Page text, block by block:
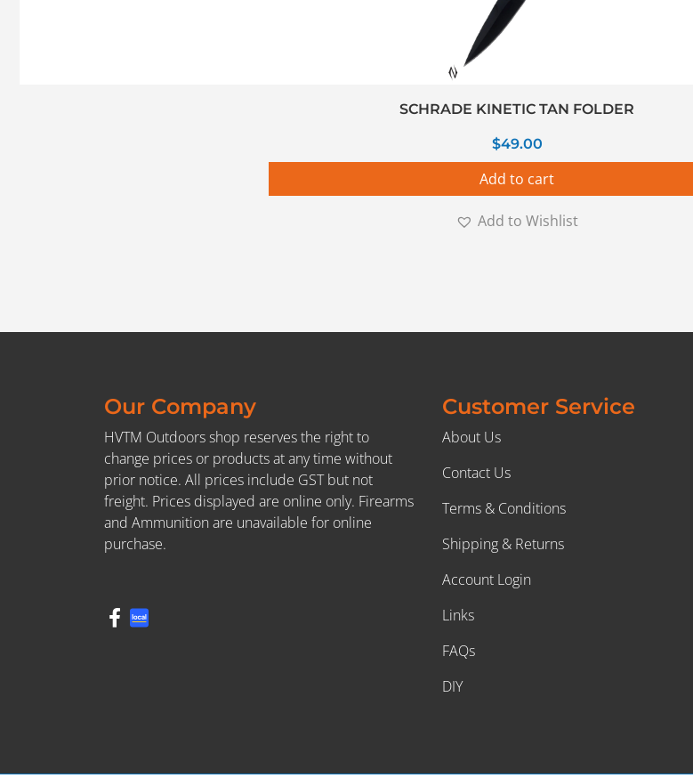
SCHRADE KINETIC TAN FOLDER
$49.00
Add to cart
Add to Wishlist
Our Company
HVTM Outdoors shop reserves the right to
change prices or products at any time without
prior notice. All prices include GST but not
freight. Prices displayed are online only. Firearms
and Ammunition are unavailable for online
purchase.
Customer Service
About Us
Contact Us
Terms & Conditions
Shipping & Returns
Account Login
Links
FAQs
DIY